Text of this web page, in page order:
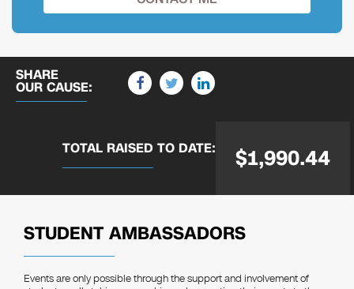
SHARE
OUR CAUSE:
TOTAL RAISED TO DATE: $1,990.44
STUDENT AMBASSADORS
Events are only possible through the support and involvement of